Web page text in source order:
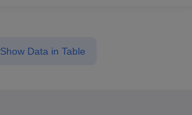
Show Data in Table